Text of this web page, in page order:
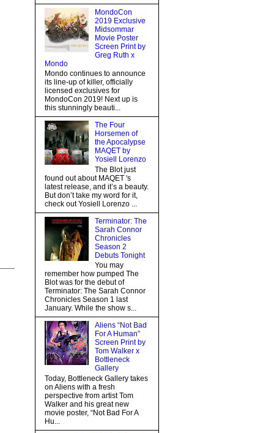
MondoCon
2019 Exclusive
Midsommar
Movie Poster
Screen Print by
Greg Ruth x
Mondo
Mondo continues to announce
its line-up of killer, officially
licensed exclusives for
MondoCon 2019! Next up is
this stunningly beauti...
The Four
Horsemen of
the Apocalypse
MAQET by
Yosiell Lorenzo
The Blot just
found out about MAQET 's
latest release, and it’s a beauty.
But don’t take my word for it,
check out Yosiell Lorenzo ...
Terminator: The
Sarah Connor
Chronicles
Season 2
Debuts Tonight
You may
remember how pumped The
Blot was for the debut of
Terminator: The Sarah Connor
Chronicles Season 1 last
January. While the show s...
Aliens “Not Bad
For A Human”
Screen Print by
Tom Walker x
Bottleneck
Gallery
Today, Bottleneck Gallery takes
on Aliens with a fresh
perspective from artist Tom
Walker and his great new
movie poster, “Not Bad For A
Hu...